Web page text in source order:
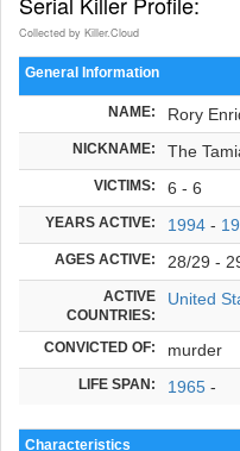
Collected by Killer.Cloud
General Information
NAME: Rory
NICKNAME: The
VICTIMS: 6 - 6
YEARS ACTIVE: 1994 -
AGES ACTIVE: 28/29 -
ACTIVE
COUNTRIES:
United
CONVICTED OF: murder
LIFE SPAN: 1965 -
Characteristics